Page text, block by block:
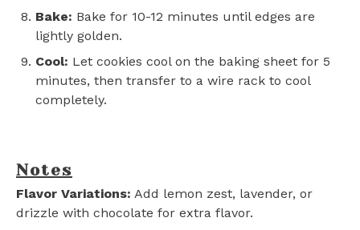
Bake: Bake for 10-12 minutes until edges are
lightly golden.
Cool: Let cookies cool on the baking sheet for 5
minutes, then transfer to a wire rack to cool
completely.
Notes
Flavor Variations: Add lemon zest, lavender, or
drizzle with chocolate for extra flavor.